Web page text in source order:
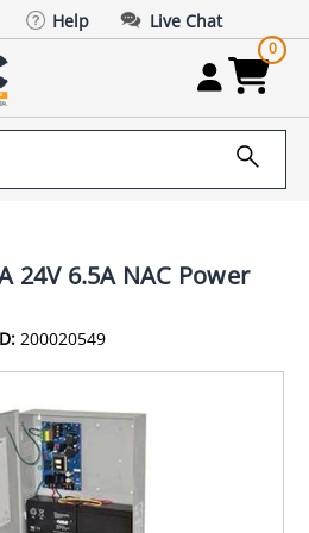
Help Live Chat
0
24V 6.5A NAC Power
200020549